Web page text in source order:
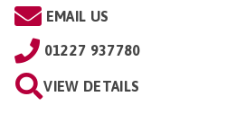
EMAIL US
01227 937780
VIEW DETAILS